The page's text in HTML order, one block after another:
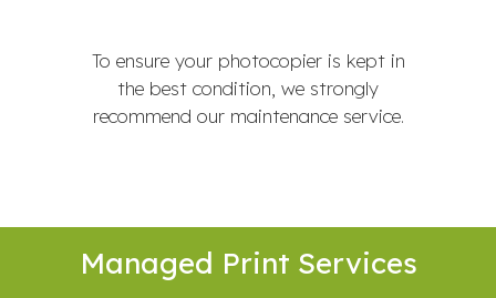
To ensure your photocopier is kept in
the best condition, we strongly
recommend our maintenance service.
Managed Print Services